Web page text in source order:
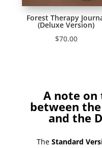
Forest Therapy
(Deluxe Version)
$70.00
A note on
between
and the
TheStandard